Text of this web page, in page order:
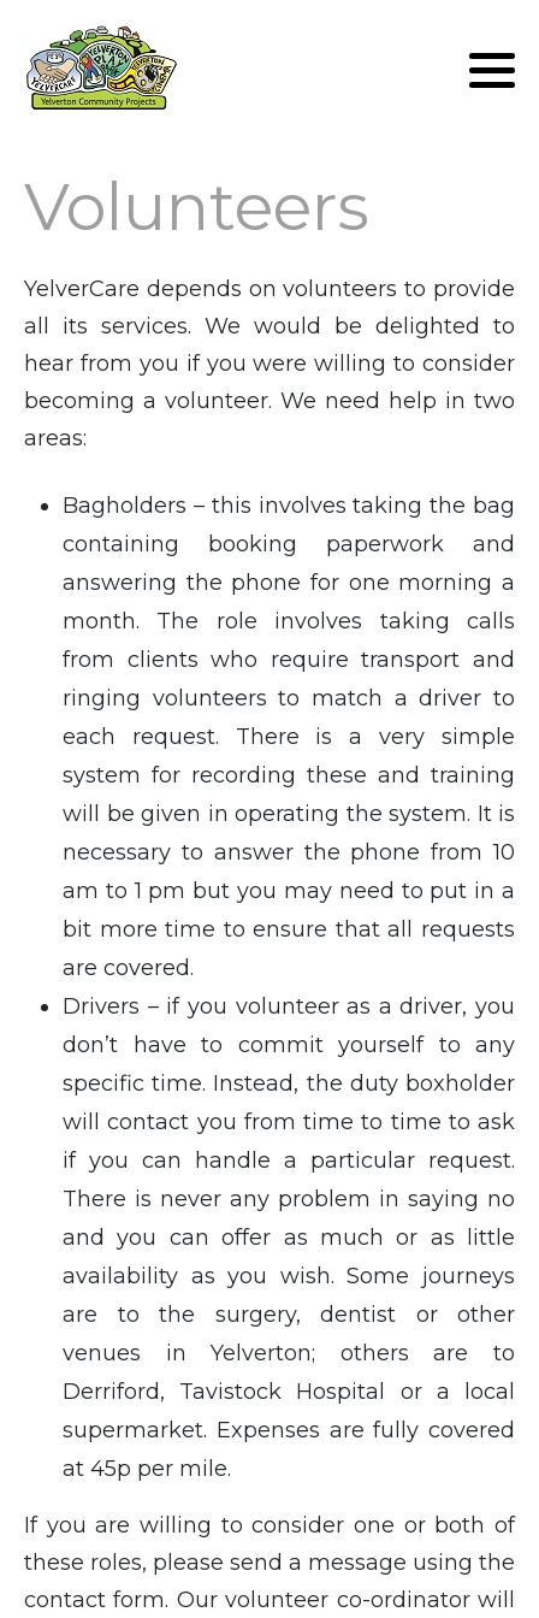
Volunteers
YelverCare depends on volunteers to provide
all its services. We would be delighted to
hear from you if you were willing to consider
becoming a volunteer. We need help in two
areas:
Bagholders – this involves taking the bag
containing booking paperwork and
answering the phone for one morning a
month. The role involves taking calls
from clients who require transport and
ringing volunteers to match a driver to
each request. There is a very simple
system for recording these and training
will be given in operating the system. It is
necessary to answer the phone from 10
am to 1 pm but you may need to put in a
bit more time to ensure that all requests
are covered.
Drivers – if you volunteer as a driver, you
don’t have to commit yourself to any
specific time. Instead, the duty boxholder
will contact you from time to time to ask
if you can handle a particular request.
There is never any problem in saying no
and you can offer as much or as little
availability as you wish. Some journeys
are to the surgery, dentist or other
venues in Yelverton; others are to
Derriford, Tavistock Hospital or a local
supermarket. Expenses are fully covered
at 45p per mile.
If you are willing to consider one or both of
these roles, please send a message using the
contact form. Our volunteer co-ordinator will
Lunch Club